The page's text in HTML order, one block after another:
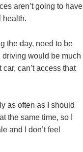
aren’t going to have
health.
the day, need to be
would be much
can’t access that
as often as I should
the same time, so I
and I don’t feel